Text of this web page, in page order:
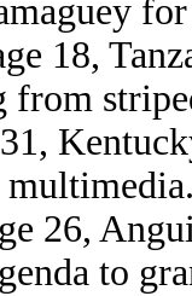
18,
from
26,
to